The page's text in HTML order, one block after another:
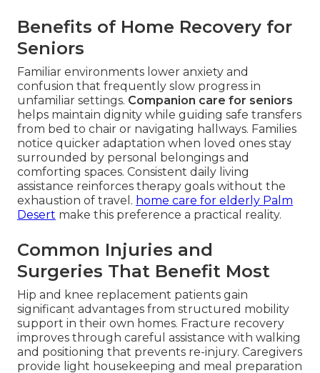
Benefits of Home Recovery for
Seniors
Familiar environments lower anxiety and
confusion that frequently slow progress in
unfamiliar settings. Companion care for seniors
helps maintain dignity while guiding safe transfers
from bed to chair or navigating hallways. Families
notice quicker adaptation when loved ones stay
surrounded by personal belongings and
comforting spaces. Consistent daily living
assistance reinforces therapy goals without the
exhaustion of travel. home care for elderly Palm
Desert make this preference a practical reality.
Common Injuries and
Surgeries That Benefit Most
Hip and knee replacement patients gain
significant advantages from structured mobility
support in their own homes. Fracture recovery
improves through careful assistance with walking
and positioning that prevents re-injury. Caregivers
provide light housekeeping and meal preparation